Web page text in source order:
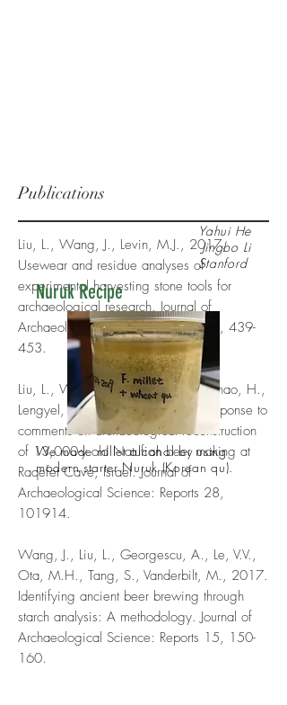
Publications
Liu, L., Wang, J., Levin, M.J., 2017.
Usewear and residue analyses of
experimental harvesting stone tools for
archaeological research. Journal of
Archaeological Science: Reports 14, 439-
453.
Liu, L., Wang, J., Rosenberg, D., Zhao, H.,
Lengyel, G., Nadel, D., 2019. Response to
comments on archaeological reconstruction
of 13,000-y old Natufian beer making at
Raqefet Cave, Israel. Journal of
Archaeological Science: Reports 28,
101914.
Wang, J., Liu, L., Georgescu, A., Le, V.V.,
Ota, M.H., Tang, S., Vanderbilt, M., 2017.
Identifying ancient beer brewing through
starch analysis: A methodology. Journal of
Archaeological Science: Reports 15, 150-
160.
Yahui He
Jingbo Li
Stanford
Nuruk Recipe
We made millet alcohol by using
modern starter Nuruk (Korean qu).